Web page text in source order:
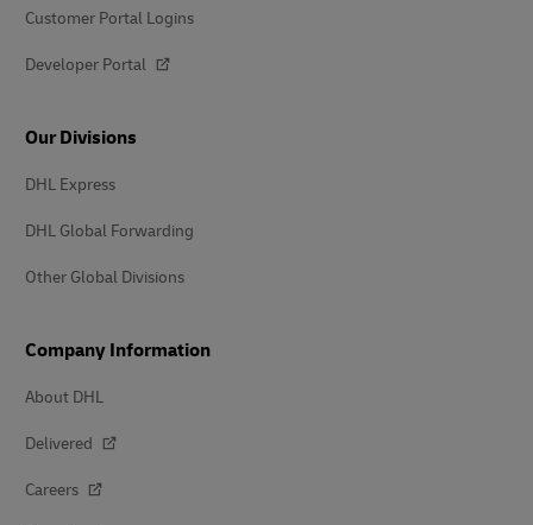
Customer Portal Logins
Developer Portal
Our Divisions
DHL Express
DHL Global Forwarding
Other Global Divisions
Company Information
About DHL
Delivered
Careers